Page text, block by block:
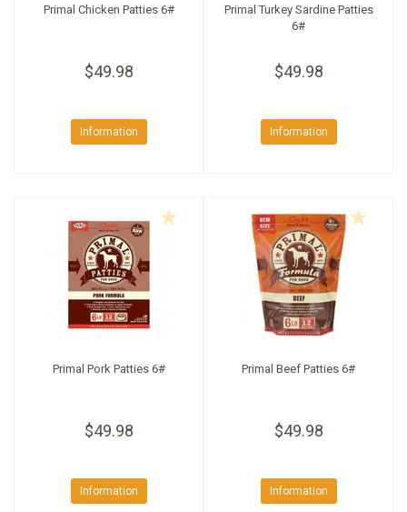
Primal Chicken Patties 6#
$49.98
Information
Primal Turkey Sardine Patties
6#
$49.98
Information
Primal Pork Patties 6#
$49.98
Information
Primal Beef Patties 6#
$49.98
Information